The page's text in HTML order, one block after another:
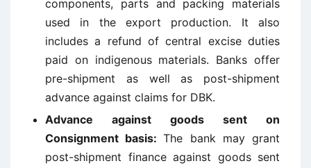
components, parts and packing materials
used in the export production. It also
includes a refund of central excise duties
paid on indigenous materials. Banks offer
pre-shipment as well as post-shipment
advance against claims for DBK.
Advance against goods sent on
Consignment basis:The bank may grant
post-shipment finance against goods sent